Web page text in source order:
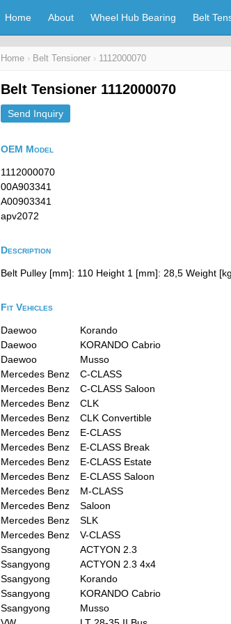
Home About Wheel Hub Bearing Belt
Home › Belt Tensioner › 1112000070
Belt Tensioner 1112000070
Send Inquiry
OEM Model
1112000070
00A903341
A00903341
apv2072
Description
Belt Pulley [mm]: 110 Height 1 [mm]: 28,5 Weight
Fit Vehicles
Daewoo Korando
Daewoo
KORANDO Cabrio
Daewoo
Musso
Mercedes Benz
C-CLASS
Mercedes Benz
C-CLASS Saloon
Mercedes Benz
CLK
Mercedes Benz
CLK Convertible
Mercedes Benz
E-CLASS
Mercedes Benz
E-CLASS Break
Mercedes Benz
E-CLASS Estate
Mercedes Benz
E-CLASS Saloon
Mercedes Benz
M-CLASS
Mercedes Benz
Saloon
Mercedes Benz
SLK
Mercedes Benz
V-CLASS
Ssangyong
ACTYON 2.3
Ssangyong
ACTYON 2.3 4x4
Ssangyong
Korando
Ssangyong
KORANDO Cabrio
Ssangyong
Musso